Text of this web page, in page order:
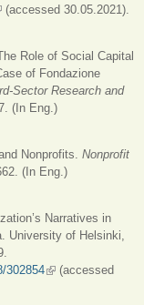
is external)
(accessed 30.05.2021).
Role of Social Capital
of Fondazione
Sector Research and
(In Eng.)
is external)
Nonprofits. Nonprofit
(In Eng.)
is external)
Narratives in
University of Helsinki,
302854(link is external)
(accessed